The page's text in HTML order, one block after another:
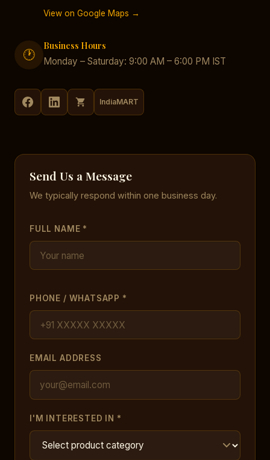
View on Google Maps →
🕐
Business Hours
Monday – Saturday: 9:00 AM – 6:00 PM IST
IndiaMART
Send Us a Message
We typically respond within one business day.
FULL NAME *
PHONE / WHATSAPP *
EMAIL ADDRESS
I'M INTERESTED IN *